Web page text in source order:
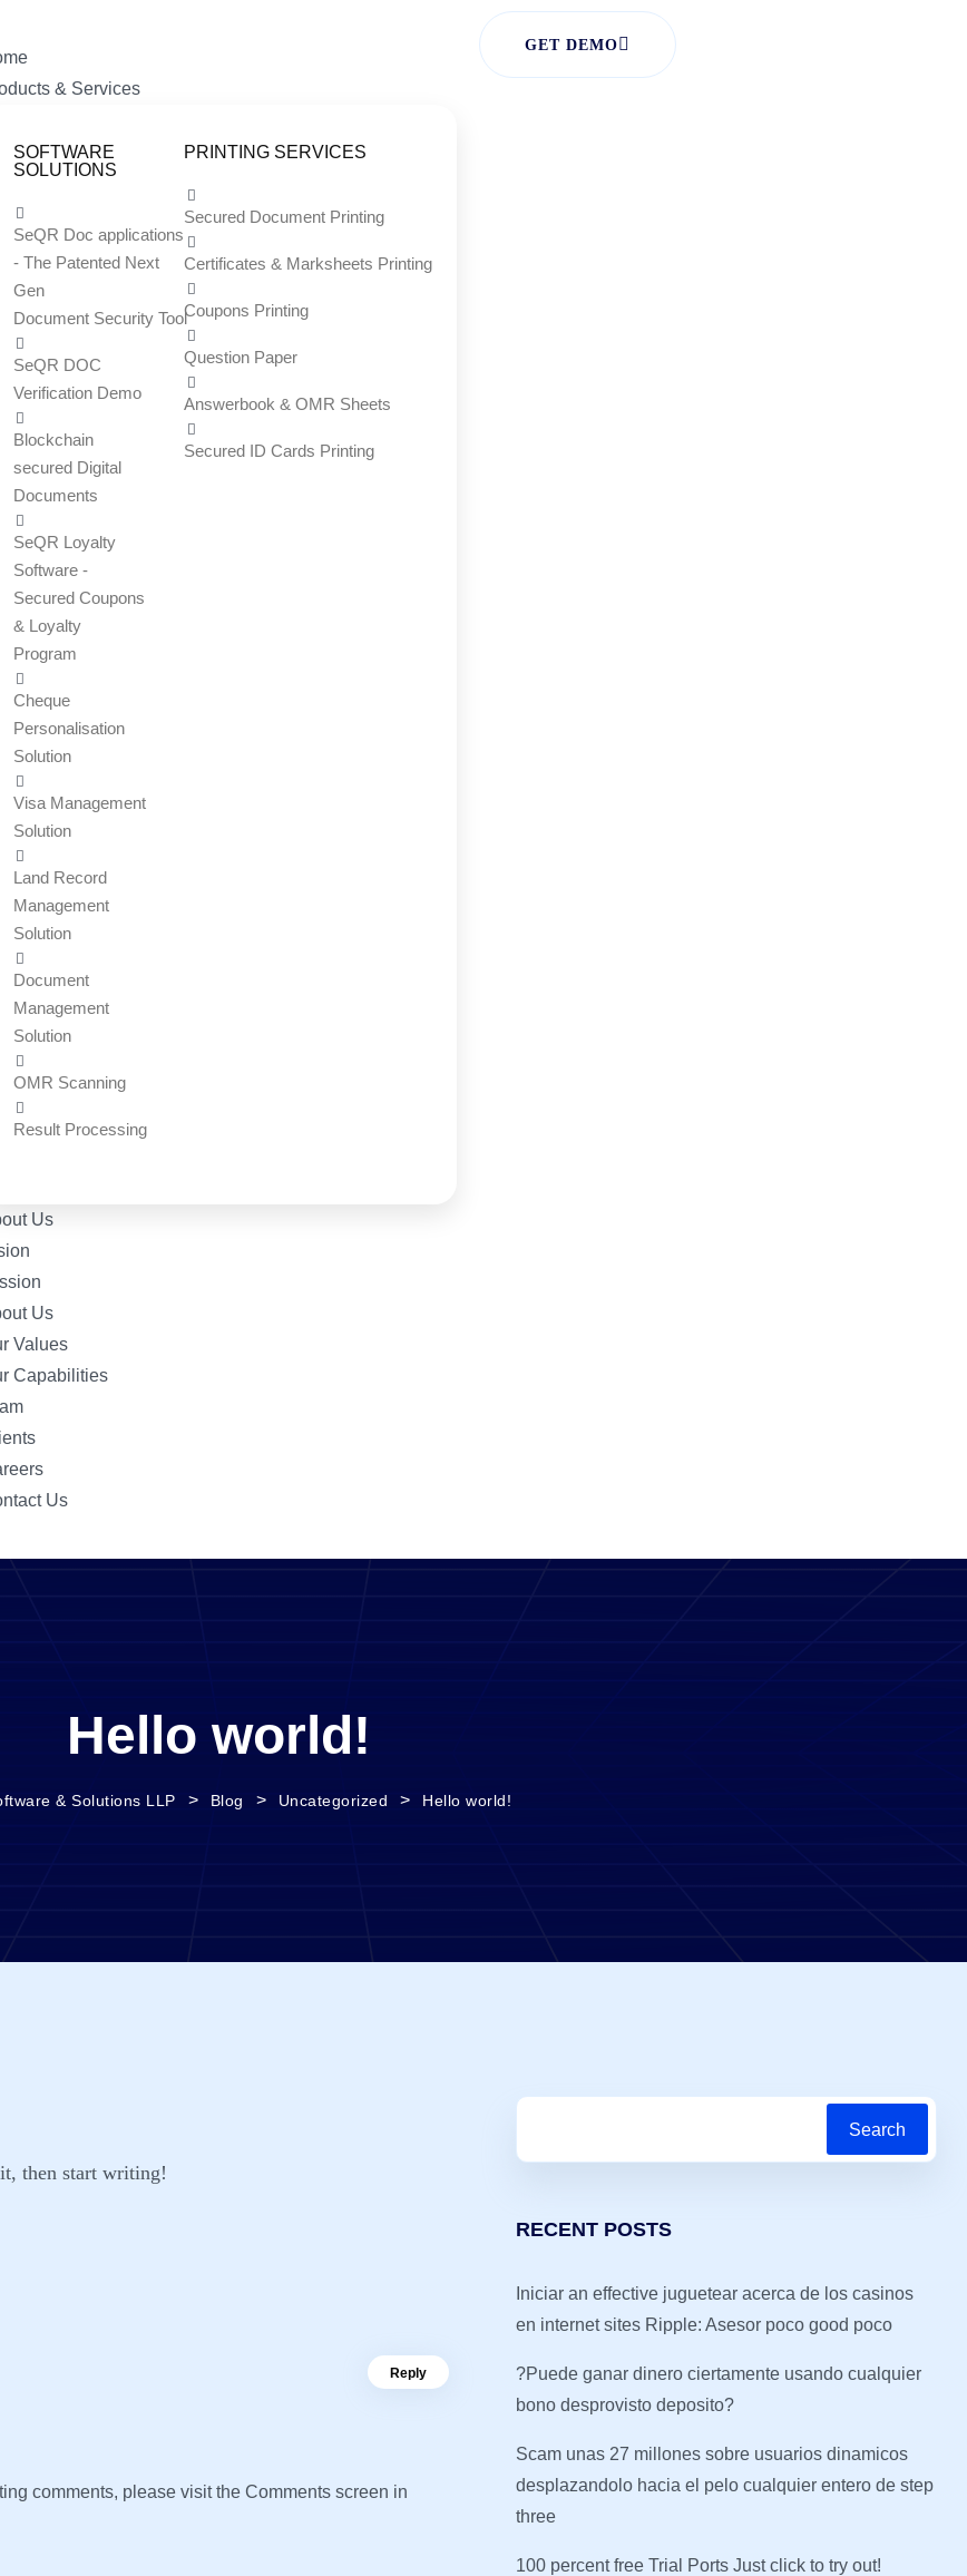
& Services
SOFTWARE
SOLUTIONS
SeQR Doc applications
- The Patented Next
Gen
Document Security Tool
SeQR DOC
Verification Demo
Blockchain
secured Digital
Documents
SeQR Loyalty
Software -
Secured Coupons
& Loyalty
Program
Cheque
Personalisation
Solution
Visa Management
Solution
Land Record
Management
Solution
Document
Management
Solution
OMR Scanning
Result Processing
PRINTING SERVICES
Secured Document Printing
Certificates & Marksheets Printing
Coupons Printing
Question Paper
Answerbook & OMR Sheets
Secured ID Cards Printing
Us
Us
Values
Capabilities
Us
GET DEMO
Hello world!
& Solutions LLP > Blog > Uncategorized > Hello world!
then start writing!
comments, please visit the Comments screen in
Reply
Search
RECENT POSTS
Iniciar an effective juguetear acerca de los casinos
en internet sites Ripple: Asesor poco good poco
?Puede ganar dinero ciertamente usando cualquier
bono desprovisto deposito?
Scam unas 27 millones sobre usuarios dinamicos
desplazandolo hacia el pelo cualquier entero de step
three
100 percent free Trial Ports Just click to try out!